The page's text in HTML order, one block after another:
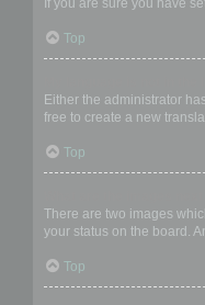
If you are sure you have
Top
Either the administrator
free to create a new
Top
There are two images
your status on the board.
Top